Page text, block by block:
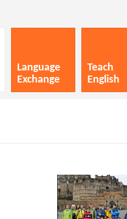
Language
Exchange
Teach
English